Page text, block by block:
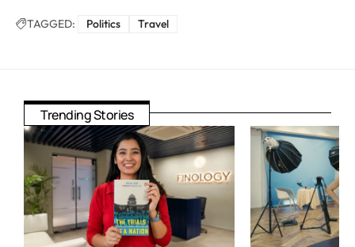
TAGGED: Politics Travel
Trending Stories